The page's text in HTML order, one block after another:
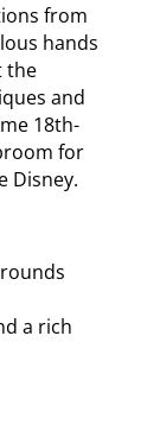
from
hands
the
and
18th-
for
Disney.
a rich